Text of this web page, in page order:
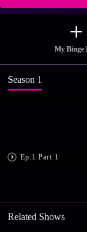
My Binge
Season 1
Ep.1 Part 1
Related Shows